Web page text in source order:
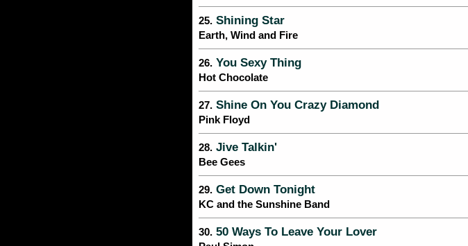
25. Shining Star
Earth, Wind and Fire
26. You Sexy Thing
Hot Chocolate
27. Shine On You Crazy Diamond
Pink Floyd
28. Jive Talkin'
Bee Gees
29. Get Down Tonight
KC and the Sunshine Band
30. 50 Ways To Leave Your Lover